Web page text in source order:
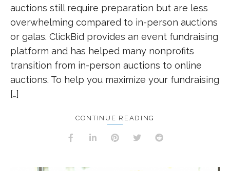
auctions still require preparation but are less
overwhelming compared to in-person auctions
or galas. ClickBid provides an event fundraising
platform and has helped many nonprofits
transition from in-person auctions to online
auctions. To help you maximize your fundraising
[…]
CONTINUE READING